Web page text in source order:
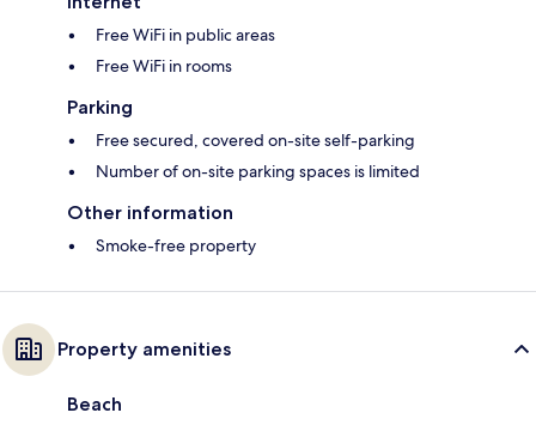
Free WiFi in public areas
Free WiFi in rooms
Parking
Free secured, covered on-site self-parking
Number of on-site parking spaces is limited
Other information
Smoke-free property
Property amenities
Beach